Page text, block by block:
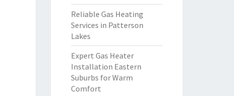
Reliable Gas Heating
Services in Patterson
Lakes
Expert Gas Heater
Installation Eastern
Suburbs for Warm
Comfort